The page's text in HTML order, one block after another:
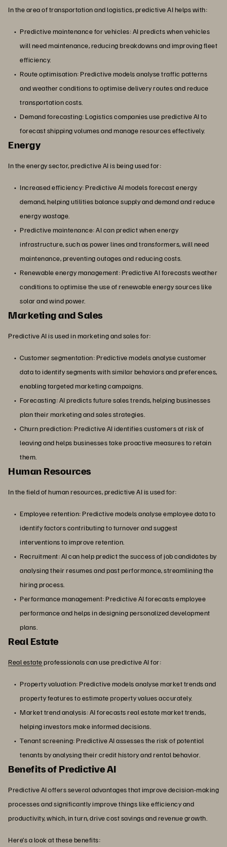
In the area of transportation and logistics, predictive AI helps with:
Predictive maintenance for vehicles: AI predicts when vehicles
will need maintenance, reducing breakdowns and improving fleet
efficiency.
Route optimisation: Predictive models analyse traffic patterns
and weather conditions to optimise delivery routes and reduce
transportation costs.
Demand forecasting: Logistics companies use predictive AI to
forecast shipping volumes and manage resources effectively.
Energy
In the energy sector, predictive AI is being used for:
Increased efficiency: Predictive AI models forecast energy
demand, helping utilities balance supply and demand and reduce
energy wastage.
Predictive maintenance: AI can predict when energy
infrastructure, such as power lines and transformers, will need
maintenance, preventing outages and reducing costs.
Renewable energy management: Predictive AI forecasts weather
conditions to optimise the use of renewable energy sources like
solar and wind power.
Marketing and Sales
Predictive AI is used in marketing and sales for:
Customer segmentation: Predictive models analyse customer
data to identify segments with similar behaviors and preferences,
enabling targeted marketing campaigns.
Forecasting: AI predicts future sales trends, helping businesses
plan their marketing and sales strategies.
Churn prediction: Predictive AI identifies customers at risk of
leaving and helps businesses take proactive measures to retain
them.
Human Resources
In the field of human resources, predictive AI is used for:
Employee retention: Predictive models analyse employee data to
identify factors contributing to turnover and suggest
interventions to improve retention.
Recruitment: AI can help predict the success of job candidates by
analysing their resumes and past performance, streamlining the
hiring process.
Performance management: Predictive AI forecasts employee
performance and helps in designing personalized development
plans.
Real Estate
Real estateprofessionals can use predictive AI for:
Property valuation: Predictive models analyse market trends and
property features to estimate property values accurately.
Market trend analysis: AI forecasts real estate market trends,
helping investors make informed decisions.
Tenant screening: Predictive AI assesses the risk of potential
tenants by analysing their credit history and rental behavior.
Benefits of Predictive AI
Predictive AI offers several advantages that improve decision-making
processes and significantly improve things like efficiency and
productivity, which, in turn, drive cost savings and revenue growth.
Here’s a look at these benefits: